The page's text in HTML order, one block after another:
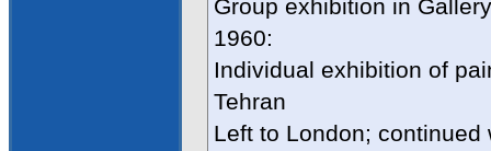
Group exhibition in
1960:
Individual exhibition of
Tehran
Left to London;